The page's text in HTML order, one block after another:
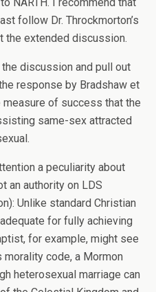
follow Dr. Throckmorton’s
the extended discussion.
discussion and pull out
response by Bradshaw et
of success that the
same-sex attracted
a peculiarity about
an authority on LDS
Unlike standard Christian
for fully achieving
for example, might see
morality code, a Mormon
heterosexual marriage can